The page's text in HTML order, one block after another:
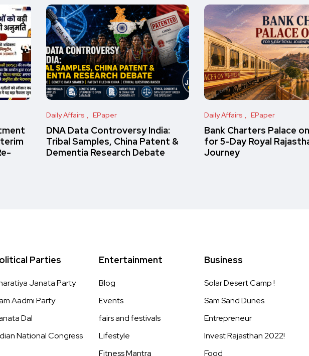
Daily Affairs EPaper
DNA Data Controversy India:
Tribal Samples, China Patent &
Dementia Research Debate
Daily Affairs EPaper
Bank Charters Palace
for 5-Day Royal
Journey
Parties
Janata Party
Aadmi Party
Dal
National Congress
Entertainment
Blog
Events
fairs and festivals
Lifestyle
Fitness Mantra
Business
Solar Desert Camp !
Sam Sand Dunes
Entrepreneur
Invest Rajasthan 2022!
Food